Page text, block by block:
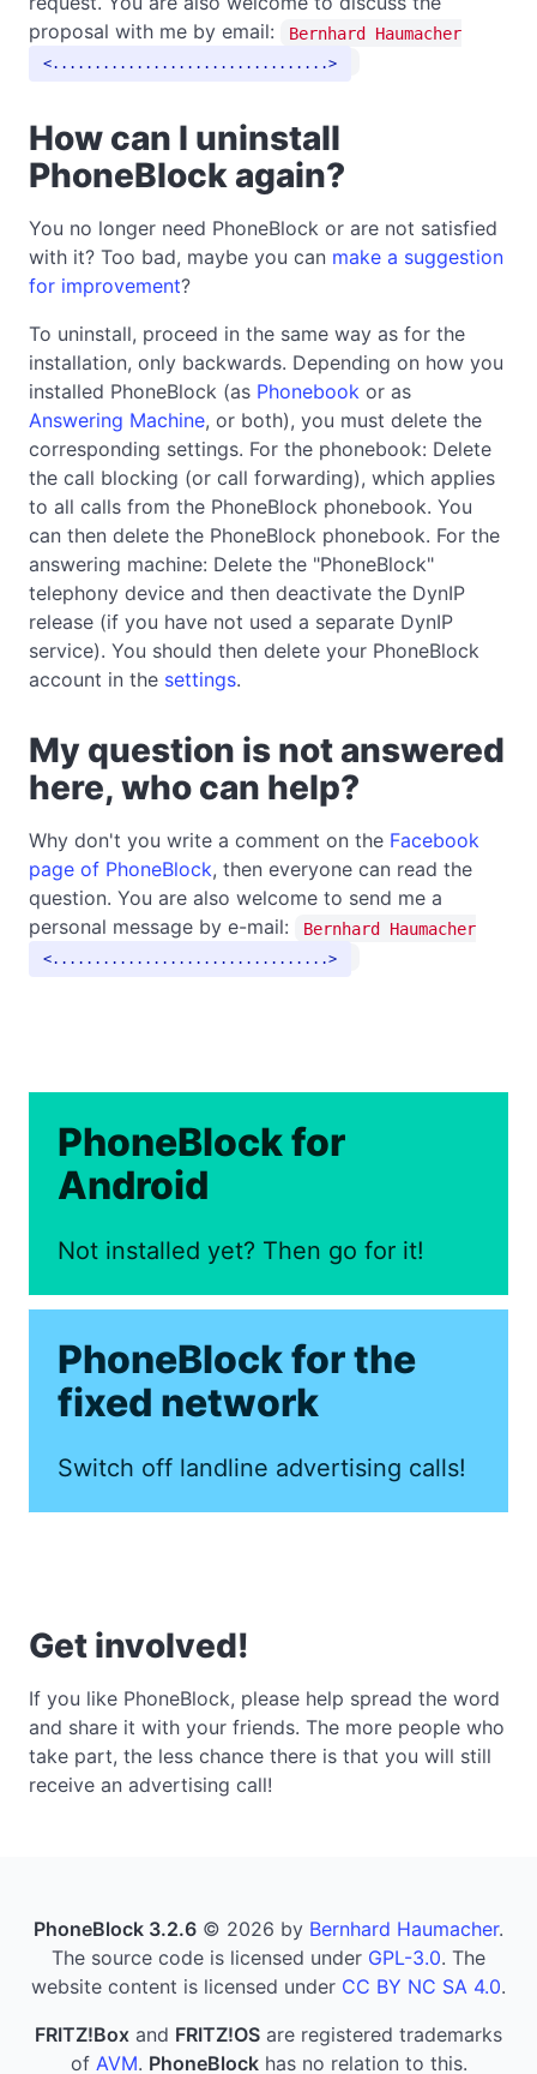
proposal with me by email:
Bernhard Haumacher
.................................
How can I uninstall
PhoneBlock again?
You no longer need PhoneBlock or are not satisfied
with it? Too bad, maybe you can make a suggestion
for improvement?
To uninstall, proceed in the same way as for the
installation, only backwards. Depending on how you
installed PhoneBlock (as Phonebook or as
Answering Machine, or both), you must delete the
corresponding settings. For the phonebook: Delete
the call blocking (or call forwarding), which applies
to all calls from the PhoneBlock phonebook. You
can then delete the PhoneBlock phonebook. For the
answering machine: Delete the "PhoneBlock"
telephony device and then deactivate the DynIP
release (if you have not used a separate DynIP
service). You should then delete your PhoneBlock
account in the settings.
My question is not answered
here, who can help?
Why don't you write a comment on the Facebook
page of PhoneBlock, then everyone can read the
question. You are also welcome to send me a
personal message by e-mail:
Bernhard Haumacher
.................................
PhoneBlock for
Android
Not installed yet? Then go for it!
PhoneBlock for the
fixed network
Switch off landline advertising calls!
Get involved!
If you like PhoneBlock, please help spread the word
and share it with your friends. The more people who
take part, the less chance there is that you will still
receive an advertising call!
PhoneBlock 3.2.6 © 2026 by Bernhard Haumacher.
The source code is licensed under GPL-3.0. The
website content is licensed under CC BY NC SA 4.0.
FRITZ!Box and FRITZ!OS are registered trademarks
of AVM. PhoneBlockhas no relation to this.